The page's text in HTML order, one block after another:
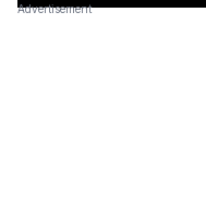
Advertisement